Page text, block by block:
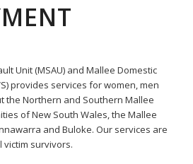
Unit (MSAU) and Mallee Domestic
provides services for women, men
the Northern and Southern Mallee
of New South Wales, the Mallee
and Buloke. Our services are
survivors.